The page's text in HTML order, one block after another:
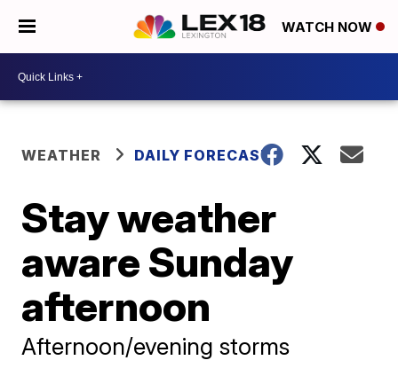
WATCH NOW
WEATHER DAILY FORECAST
Stay weather
aware Sunday
afternoon
Afternoon/evening storms